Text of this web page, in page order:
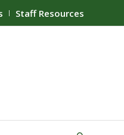
Staff Resources